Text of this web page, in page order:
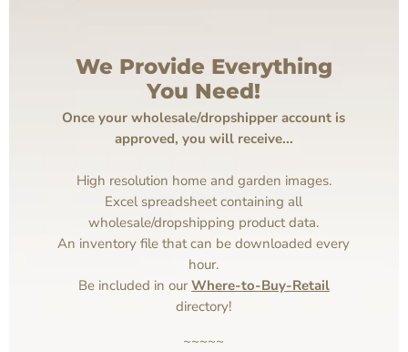
We Provide Everything
You Need!
Once your wholesale/dropshipper account is
approved, you will receive...
High resolution home and garden images.
Excel spreadsheet containing all
wholesale/dropshipping product data.
An inventory file that can be downloaded every
hour.
Be included in our Where-to-Buy-Retail
directory!
~~~~~